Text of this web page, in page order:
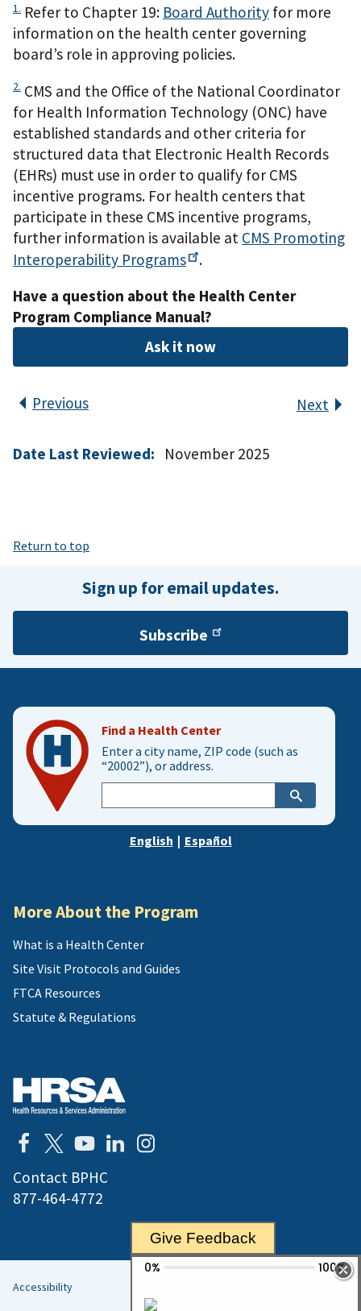
1. Refer to Chapter 19: Board Authority for more
information on the health center governing
board’s role in approving policies.
2. CMS and the Office of the National Coordinator
for Health Information Technology (ONC) have
established standards and other criteria for
structured data that Electronic Health Records
(EHRs) must use in order to qualify for CMS
incentive programs. For health centers that
participate in these CMS incentive programs,
further information is available at CMS Promoting
Interoperability Programs
.
Have a question about the Health Center
Program Compliance Manual?
Ask it now
Previous Next
Date Last Reviewed: November 2025
Return to top
Sign up for email updates.
Subscribe
Find a Health Center
Enter a city name, ZIP code (such as
“20002”), or address.
city,
zip, English | Español
More About the Program
What is a Health Center
Site Visit Protocols and Guides
FTCA Resources
Statute & Regulations
Contact BPHC
877-464-4772
Helpful
Accessibility
Give Feedback